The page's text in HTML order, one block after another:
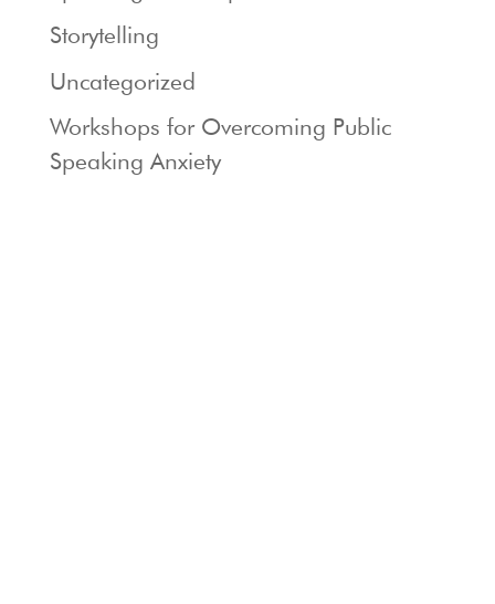
Storytelling
Uncategorized
Workshops for Overcoming Public
Speaking Anxiety